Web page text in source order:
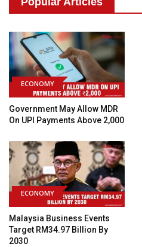
ECONOMY
Government May Allow MDR
On UPI Payments Above ₹2,000
ECONOMY
Malaysia Business Events
Target RM34.97 Billion By
2030